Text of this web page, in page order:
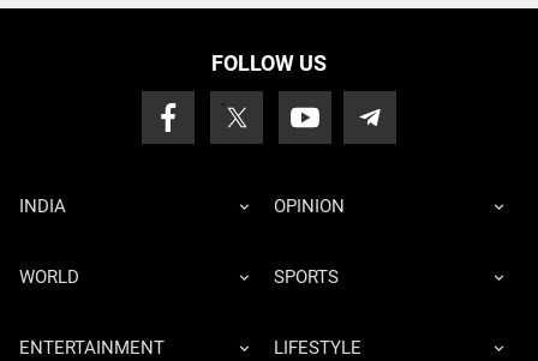
FOLLOW US
INDIA OPINION
WORLD SPORTS
ENTERTAINMENT LIFESTYLE